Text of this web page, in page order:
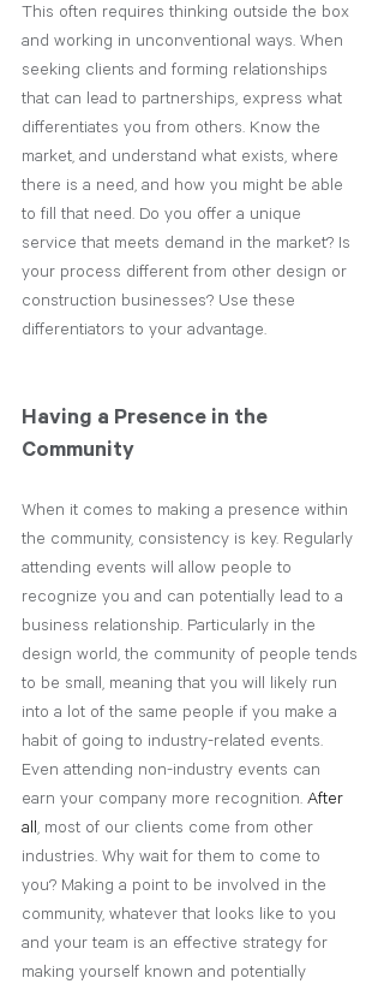
This often requires thinking outside the box
and working in unconventional ways. When
seeking clients and forming relationships
that can lead to partnerships, express what
differentiates you from others. Know the
market, and understand what exists, where
there is a need, and how you might be able
to fill that need. Do you offer a unique
service that meets demand in the market? Is
your process different from other design or
construction businesses? Use these
differentiators to your advantage.
Having a Presence in the
Community
When it comes to making a presence within
the community, consistency is key. Regularly
attending events will allow people to
recognize you and can potentially lead to a
business relationship. Particularly in the
design world, the community of people tends
to be small, meaning that you will likely run
into a lot of the same people if you make a
habit of going to industry-related events.
Even attending non-industry events can
earn your company more recognition. After
all, most of our clients come from other
industries. Why wait for them to come to
you? Making a point to be involved in the
community, whatever that looks like to you
and your team is an effective strategy for
making yourself known and potentially